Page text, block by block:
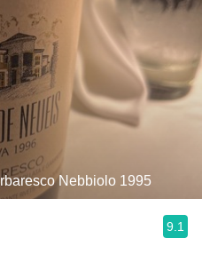
Nebbiolo 1995
9.1